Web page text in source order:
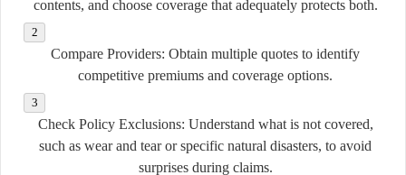
contents, and choose coverage that adequately protects both.
Compare Providers: Obtain multiple quotes to identify
competitive premiums and coverage options.
Check Policy Exclusions: Understand what is not covered,
such as wear and tear or specific natural disasters, to avoid
surprises during claims.